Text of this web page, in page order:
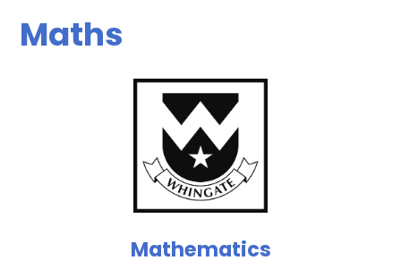
Maths
Mathematics